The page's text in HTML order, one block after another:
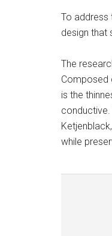
To address
design that
The
Composed
is the
while